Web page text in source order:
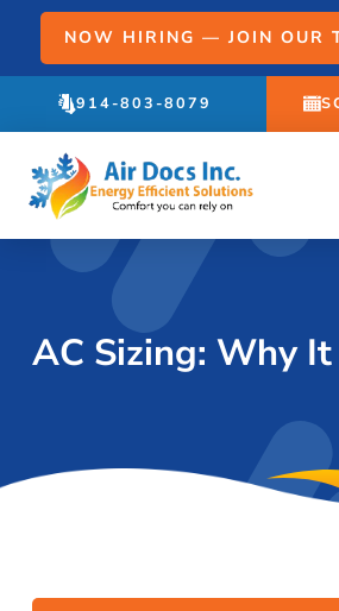
NOW HIRING — JOIN OUR
914-803-8079
AC Sizing: Why